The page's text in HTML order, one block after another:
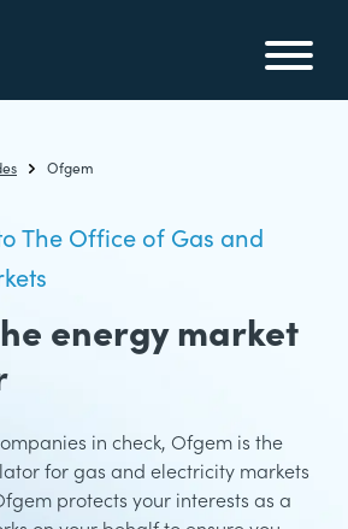
money on your utility bills
Ofgem
The Office of Gas and
energy market
in check, Ofgem is the
for gas and electricity markets
protects your interests as a